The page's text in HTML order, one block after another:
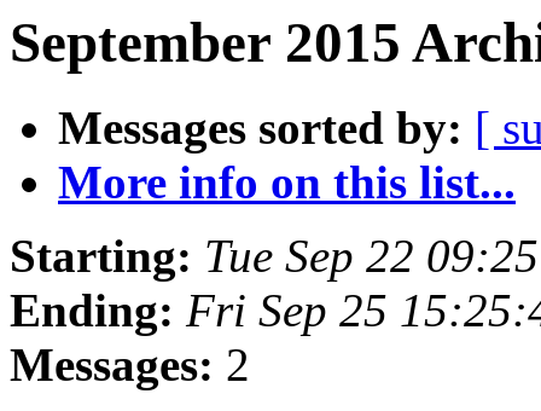
September 2015
Messages sorted by: [
More info on this list...
Starting: Tue Sep 22
Ending: Fri Sep 25
Messages: 2